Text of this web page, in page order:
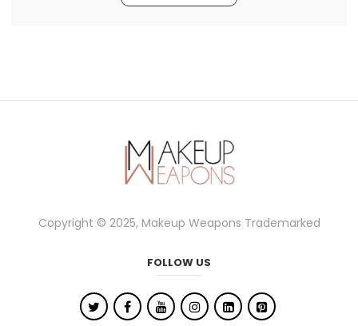
Copyright © 2025, Makeup Weapons Trademarked
FOLLOW US